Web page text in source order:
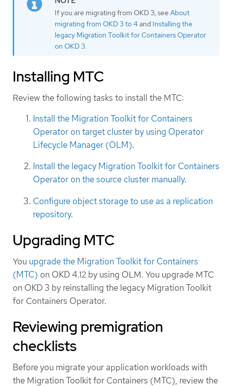
If you are migrating from OKD 3, see About
migrating from OKD 3 to 4and Installing the
legacy Migration Toolkit for Containers Operator
on OKD 3.
Installing MTC
Review the following tasks to install the MTC:
Install the Migration Toolkit for Containers
Operator on target cluster by using Operator
Lifecycle Manager (OLM).
Install the legacy Migration Toolkit for Containers
Operator on the source cluster manually.
Configure object storage to use as a replication
repository.
Upgrading MTC
You upgrade the Migration Toolkit for Containers
(MTC) on OKD 4.12 by using OLM. You upgrade MTC
on OKD 3 by reinstalling the legacy Migration Toolkit
for Containers Operator.
Reviewing premigration
checklists
Before you migrate your application workloads with
the Migration Toolkit for Containers (MTC), review the